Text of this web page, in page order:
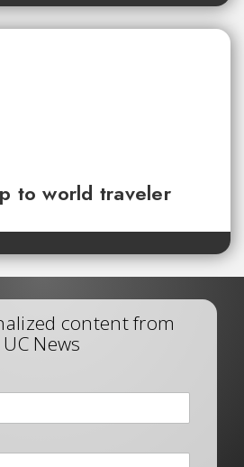
to world traveler
content from
UC News